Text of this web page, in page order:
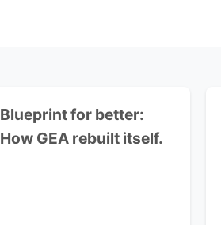
Blueprint for better:
How GEA rebuilt itself.